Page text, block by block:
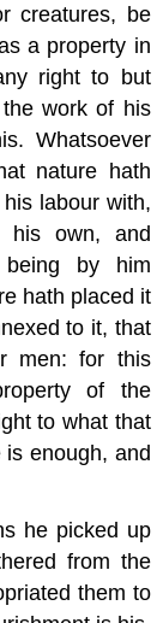
creatures, be
a property in
right to but
work of his
Whatsoever
nature hath
labour with,
his own, and
by him
hath placed it
to it, that
men: for this
of the
to what that
enough, and
he picked up
from the
them to